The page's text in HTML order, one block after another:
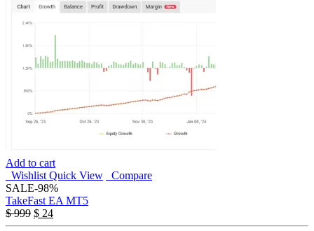
Add to cart
Wishlist Quick View
Compare
SALE-98%
TakeFast EA MT5
$999 $ 24